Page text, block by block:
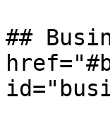
##